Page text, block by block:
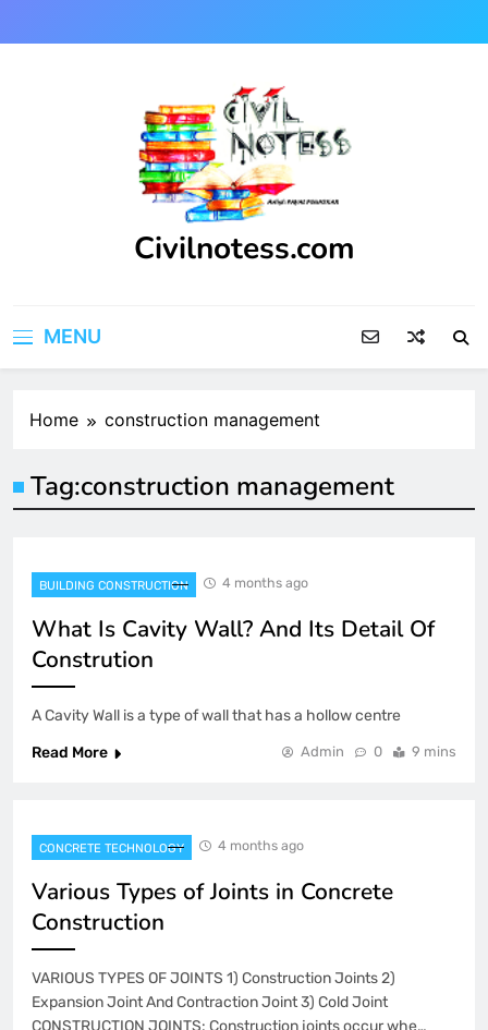
to
Civilnotess.com
MENU
Home construction management
Tag:construction management
BUILDING CONSTRUCTION 4 months ago
What Is Cavity Wall? And Its Detail Of
Constrution
A Cavity Wall is a type of wall that has a hollow centre
Read More
Admin 0 9 mins
CONCRETE TECHNOLOGY 4 months ago
Various Types of Joints in Concrete
Construction
VARIOUS TYPES OF JOINTS 1) Construction Joints 2)
Expansion Joint And Contraction Joint 3) Cold Joint